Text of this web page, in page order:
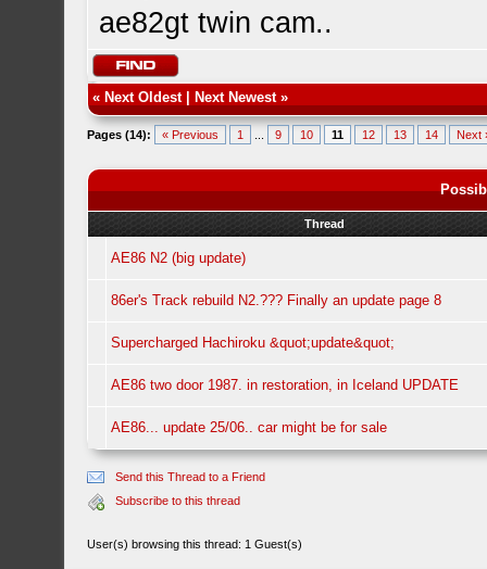
ae82gt twin cam..
« Next Oldest| Next Newest»
Pages (14): « Previous 1 9 10 11 12 13 14 Next
Thread
AE86 N2 (big update)
86er's Track rebuild N2.??? Finally an update page 8
Supercharged Hachiroku &quot;update&quot;
AE86 two door 1987. in restoration, in Iceland UPDATE
AE86... update 25/06.. car might be for sale
Send this Thread to a Friend
Subscribe to this thread
User(s) browsing this thread: 1 Guest(s)